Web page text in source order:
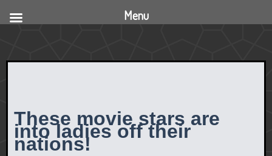
These movie stars are
into ladies off their
nations!
Menu